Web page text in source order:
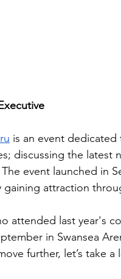
is an event
discussing the
event launched in
attraction
attended last year's
in Swansea
further, let’s take